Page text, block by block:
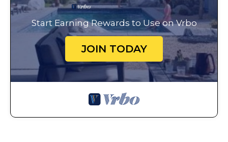
Start Earning Rewards to Use on Vrbo
JOIN TODAY